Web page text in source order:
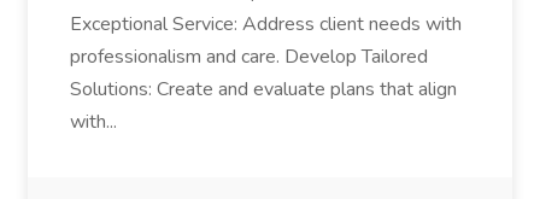
Exceptional Service: Address client needs with
professionalism and care. Develop Tailored
Solutions: Create and evaluate plans that align
with...